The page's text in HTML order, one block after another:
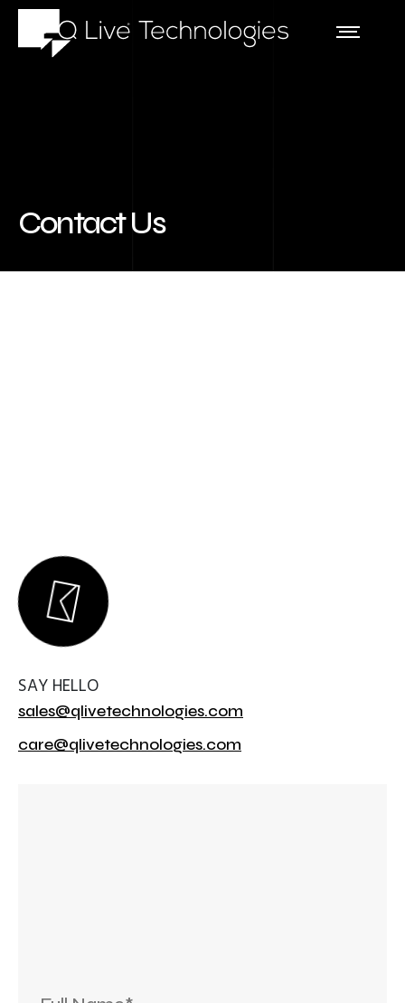
Contact Us
SAY HELLO
sales@qlivetechnologies.com
care@qlivetechnologies.com